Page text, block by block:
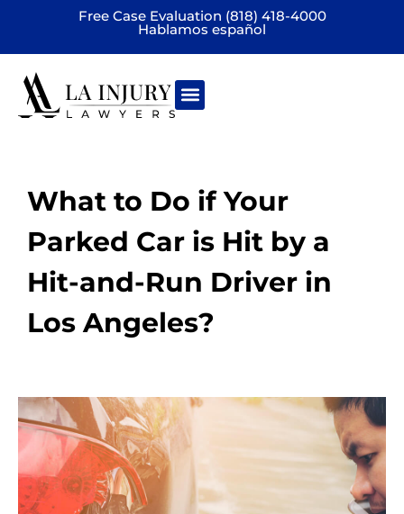
Free Case Evaluation (818) 418-4000
Hablamos español
What to Do if Your
Parked Car is Hit by a
Hit-and-Run Driver in
Los Angeles?